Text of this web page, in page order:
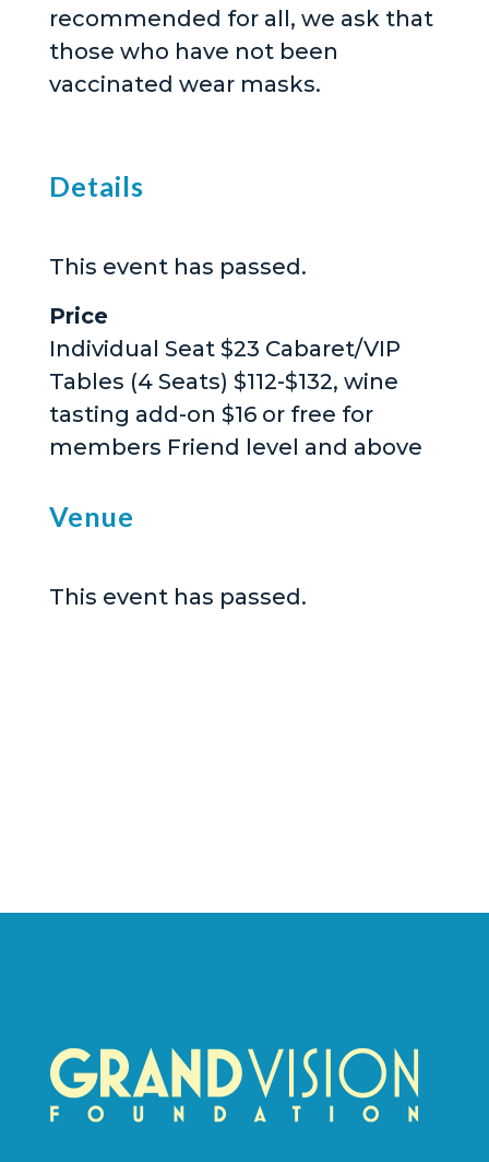
recommended for all, we ask that
those who have not been
vaccinated wear masks.
Details
This event has passed.
Price
Individual Seat $23 Cabaret/VIP
Tables (4 Seats) $112-$132, wine
tasting add-on $16 or free for
members Friend level and above
Venue
This event has passed.